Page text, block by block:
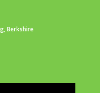
Berkshire